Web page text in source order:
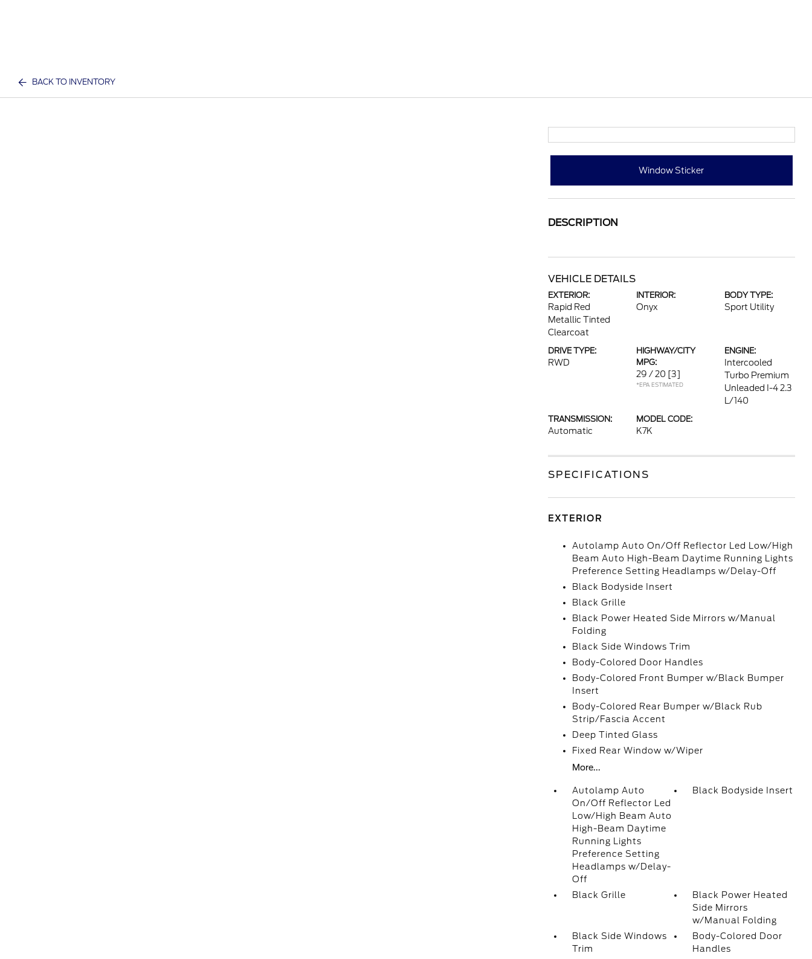
BACK TO INVENTORY
Window Sticker
DESCRIPTION
VEHICLE DETAILS
EXTERIOR:
Rapid Red
Metallic Tinted
Clearcoat
INTERIOR:
Onyx
BODY TYPE:
Sport Utility
DRIVE TYPE:
RWD
HIGHWAY/CITY
MPG:
29 / 20 [3]
*EPA ESTIMATED
ENGINE:
Intercooled
Turbo Premium
Unleaded I-4 2.3
L/140
TRANSMISSION:
Automatic
MODEL CODE:
K7K
SPECIFICATIONS
EXTERIOR
Autolamp Auto On/Off Reflector Led Low/High
Beam Auto High-Beam Daytime Running Lights
Preference Setting Headlamps w/Delay-Off
Black Bodyside Insert
Black Grille
Black Power Heated Side Mirrors w/Manual
Folding
Black Side Windows Trim
Body-Colored Door Handles
Body-Colored Front Bumper w/Black Bumper
Insert
Body-Colored Rear Bumper w/Black Rub
Strip/Fascia Accent
Deep Tinted Glass
Fixed Rear Window w/Wiper
More...
Autolamp Auto
On/Off Reflector Led
Low/High Beam Auto
High-Beam Daytime
Running Lights
Preference Setting
Headlamps w/Delay-
Off
Black Bodyside Insert
Black Grille
Black Power Heated
Side Mirrors
w/Manual Folding
Black Side Windows
Trim
Body-Colored Door
Handles